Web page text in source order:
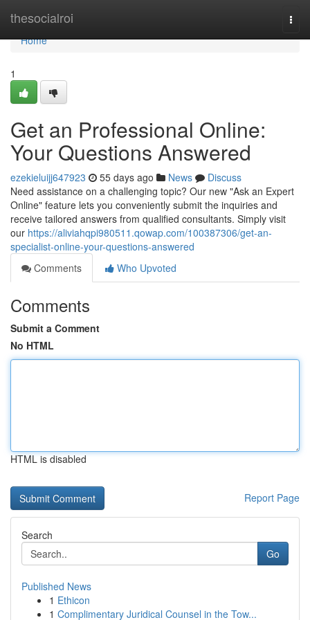
thesocialroi
Home
Home
1
Get an Professional Online:
Your Questions Answered
ezekieluijj647923 55 days ago News
Discuss
Need assistance on a challenging topic? Our new "Ask an Expert
Online" feature lets you conveniently submit the inquiries and
receive tailored answers from qualified consultants. Simply visit
our https://aliviahqpi980511.qowap.com/100387306/get-an-
specialist-online-your-questions-answered
Comments
Who Upvoted
Comments
Submit a Comment
No HTML
HTML is disabled
Report Page
Search
Go
Published News
1 Ethicon
1 Complimentary Juridical Counsel in the Tow...